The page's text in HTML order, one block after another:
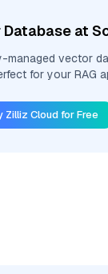
at
managed vector
for your RAG
Zilliz Cloud for Free